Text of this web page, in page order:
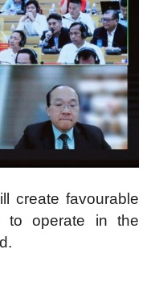
create favourable
to operate in the